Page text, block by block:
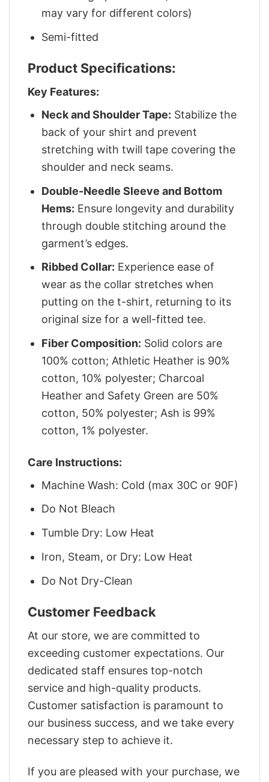
may vary for different colors)
Semi-fitted
Product Specifications:
Key Features:
Neck and Shoulder Tape: Stabilize the
back of your shirt and prevent
stretching with twill tape covering the
shoulder and neck seams.
Double-Needle Sleeve and Bottom
Hems: Ensure longevity and durability
through double stitching around the
garment’s edges.
Ribbed Collar: Experience ease of
wear as the collar stretches when
putting on the t-shirt, returning to its
original size for a well-fitted tee.
Fiber Composition: Solid colors are
100% cotton; Athletic Heather is 90%
cotton, 10% polyester; Charcoal
Heather and Safety Green are 50%
cotton, 50% polyester; Ash is 99%
cotton, 1% polyester.
Care Instructions:
Machine Wash: Cold (max 30C or 90F)
Do Not Bleach
Tumble Dry: Low Heat
Iron, Steam, or Dry: Low Heat
Do Not Dry-Clean
Customer Feedback
At our store, we are committed to
exceeding customer expectations. Our
dedicated staff ensures top-notch
service and high-quality products.
Customer satisfaction is paramount to
our business success, and we take every
necessary step to achieve it.
If you are pleased with your purchase, we